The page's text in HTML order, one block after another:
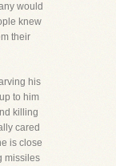
would
knew
their
his
to him
killing
cared
is close
missiles